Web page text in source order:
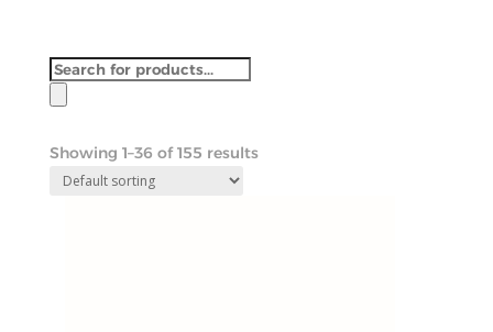
Products
Showing 1–36 of 155 results